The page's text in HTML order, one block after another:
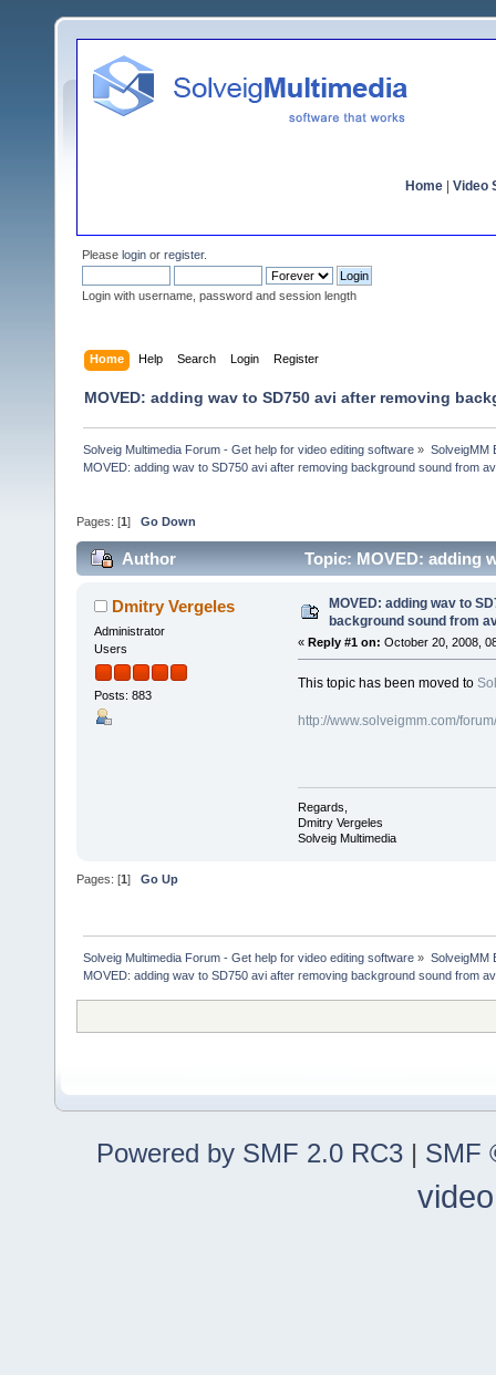
Home Video
Please login or register.
Login with username, password and session length
Home Help Search Login Register
MOVED: adding wav to SD750 avi after removing
Solveig Multimedia Forum - Get help for video editing software » SolveigMM
MOVED: adding wav to SD750 avi after removing background sound from
Pages: [1 ] Go Down
Author
Topic: MOVED: adding
Dmitry Vergeles
Administrator
Users
Posts: 883
MOVED: adding wav to
background sound from
« Reply #1 on: October 20, 2008,
This topic has been moved to
http://www.solveigmm.com/
Regards,
Dmitry Vergeles
Solveig Multimedia
Pages: [1] Go Up
Solveig Multimedia Forum - Get help for video editing software » SolveigMM
MOVED: adding wav to SD750 avi after removing background sound from
Powered by SMF 2.0 RC3 | SMF